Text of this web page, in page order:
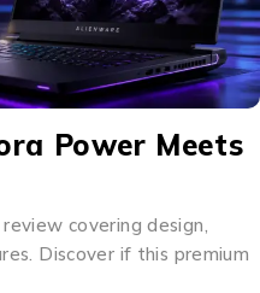
Power Meets
covering design,
Discover if this premium